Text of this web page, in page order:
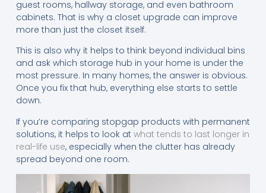
guest rooms, hallway storage, and even bathroom
cabinets. That is why a closet upgrade can improve
more than just the closet itself.
This is also why it helps to think beyond individual bins
and ask which storage hub in your home is under the
most pressure. In many homes, the answer is obvious.
Once you fix that hub, everything else starts to settle
down.
If you’re comparing stopgap products with permanent
solutions, it helps to look at what tends to last longer in
real-life use, especially when the clutter has already
spread beyond one room.